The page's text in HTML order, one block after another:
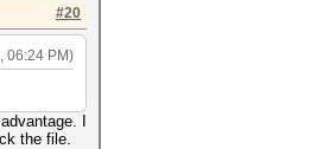
#20
06:24 PM)
I
the file.